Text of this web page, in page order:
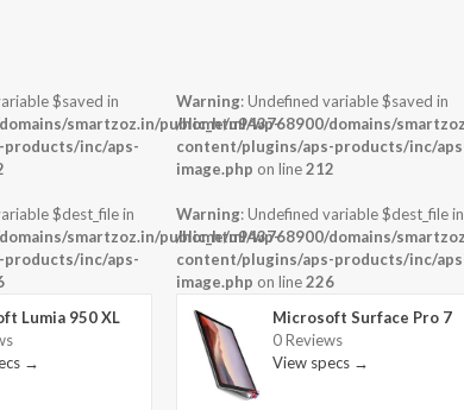
$saved in
smartzoz.in/public_html/wp-
inc/aps-
$dest_file in
smartzoz.in/public_html/wp-
inc/aps-
Lumia 950 XL
→
Warning: Undefined variable $saved in
/home/u943768900/domains/
content/plugins/aps-products/inc/
image.php on line212
Warning: Undefined variable $dest_file in
/home/u943768900/domains/
content/plugins/aps-products/inc/
image.php on line226
Microsoft Surface Pro 7
0 Reviews
View specs →